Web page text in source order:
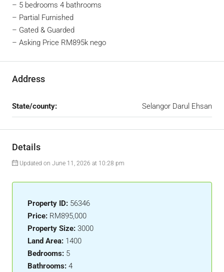
– ⁠5 bedrooms 4 bathrooms
– ⁠Partial Furnished
– ⁠Gated & Guarded
– ⁠Asking Price RM895k nego
Address
State/county: Selangor Darul Ehsan
Details
Updated on June 11, 2026 at 10:28 pm
Property ID: 56346
Price: RM895,000
Property Size: 3000
Land Area: 1400
Bedrooms: 5
Bathrooms: 4